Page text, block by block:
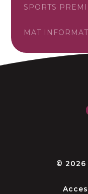
SPORTS
MAT
© 2026